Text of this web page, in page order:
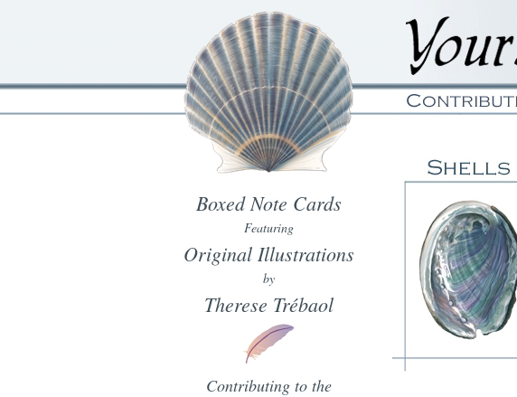
Boxed Note Cards
Featuring
Original Illustrations
by
Therese Trébaol
Contributing to the